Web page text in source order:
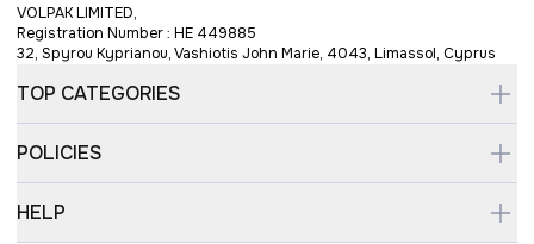
VOLPAK LIMITED,
Registration Number : HE 449885
32, Spyrou Kyprianou, Vashiotis John Marie, 4043, Limassol, Cyprus
TOP CATEGORIES
POLICIES
HELP